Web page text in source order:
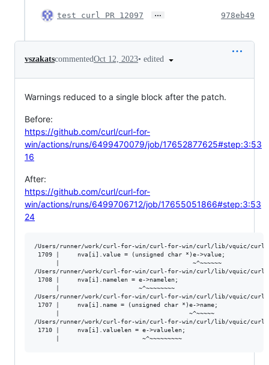
test curl PR 12097 … 978eb49
vszakatscommentedOct 12, 2023• edited
Warnings reduced to a single block after the patch.
Before:
https://github.com/curl/curl-for-
win/actions/runs/6499470079/job/17652877625#step:3:53
16
After:
https://github.com/curl/curl-for-
win/actions/runs/6499706712/job/17655051866#step:3:53
24
/Users/runner/work/curl-for-win/curl-for-win/curl/lib/vquic/
1709 |     nva[i].value = (unsigned char *)e->value;
      |                                     ~^~~~~~~
/Users/runner/work/curl-for-win/curl-for-win/curl/lib/vquic/
1708 |     nva[i].namelen = e->namelen;
      |                      ~^~~~~~~~~
/Users/runner/work/curl-for-win/curl-for-win/curl/lib/vquic/
1707 |     nva[i].name = (unsigned char *)e->name;
      |                                    ~^~~~~~
/Users/runner/work/curl-for-win/curl-for-win/curl/lib/vquic/
1710 |     nva[i].valuelen = e->valuelen;